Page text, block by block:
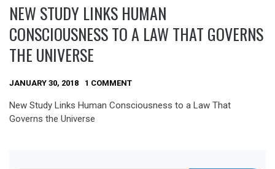
NEW STUDY LINKS HUMAN
CONSCIOUSNESS TO A LAW THAT GOVERNS
THE UNIVERSE
JANUARY 30, 2018 1 COMMENT
New Study Links Human Consciousness to a Law That
Governs the Universe